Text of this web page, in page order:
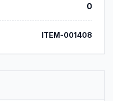
0
ITEM-001408